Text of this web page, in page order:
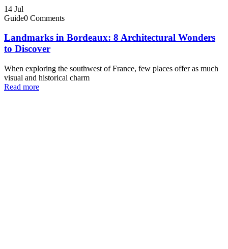
14 Jul
Guide0 Comments
Landmarks in Bordeaux: 8 Architectural Wonders
to Discover
When exploring the southwest of France, few places offer as much
visual and historical charm
Read more